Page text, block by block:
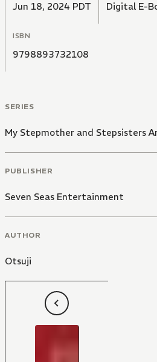
Jun 18, 2024 PDT Digital E-
ISBN
9798893732108
SERIES
My Stepmother and Stepsisters
PUBLISHER
Seven Seas Entertainment
AUTHOR
Otsuji